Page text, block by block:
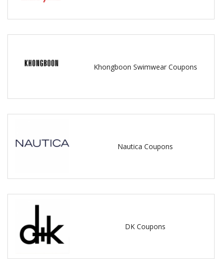
Khongboon Swimwear Coupons
Nautica Coupons
DK Coupons